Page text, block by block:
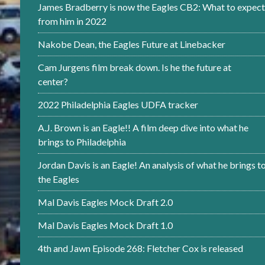
James Bradberry is now the Eagles CB2: What to expect
from him in 2022
Nakobe Dean, the Eagles Future at Linebacker
Cam Jurgens film break down. Is he the future at
center?
2022 Philadelphia Eagles UDFA tracker
A.J. Brown is an Eagle!! A film deep dive into what he
brings to Philadelphia
Jordan Davis is an Eagle! An analysis of what he brings
the Eagles
Mal Davis Eagles Mock Draft 2.0
Mal Davis Eagles Mock Draft 1.0
4th and Jawn Episode 268: Fletcher Cox is released